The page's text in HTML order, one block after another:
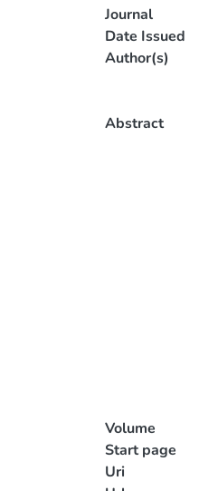
Journal
Date Issued
Author(s)
Abstract
Volume
Start page
Uri